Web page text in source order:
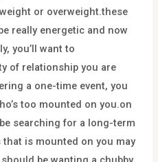
or overweight.these
really energetic and now
you’ll want to
of relationship you are
a one-time event, you
too mounted on you.on
searching for a long-term
is mounted on you may